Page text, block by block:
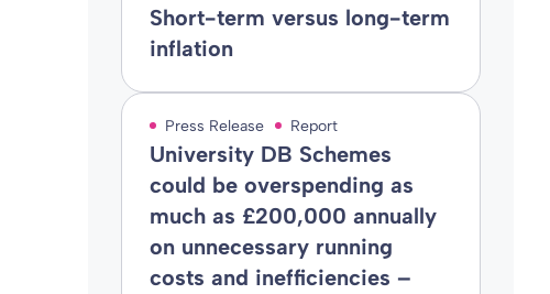
Short-term versus long-term
inflation
Press Release Report
University DB Schemes
could be overspending as
much as £200,000 annually
on unnecessary running
costs and inefficiencies –